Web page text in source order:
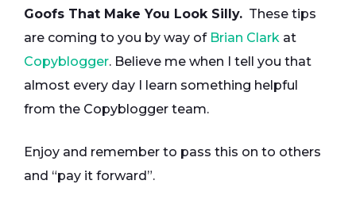
Goofs That Make You Look Silly. These tips
are coming to you by way of Brian Clark at
Copyblogger. Believe me when I tell you that
almost every day I learn something helpful
from the Copyblogger team.
Enjoy and remember to pass this on to others
and “pay it forward”.